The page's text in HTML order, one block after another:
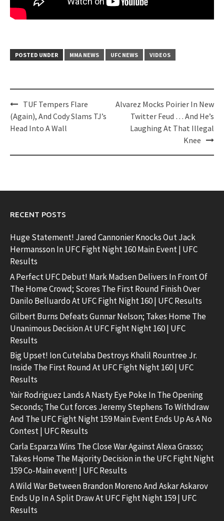
POSTED UNDER MMA NEWS UFC NEWS VIDEOS
Post
navigation
TUF Tempers Flare
(Again), And Cody Slams TJ’s
Head Into A Wall
Alvarez Mocks Poirier In New
Twitter Feud … And He’s
Laughing At That Illegal
Knee
RECENT POSTS
Huge Statement! Jared Cannonier Knocks Out Jack
Hermansson In UFC Fight Night 160 Main Event | UFC
Results
A Perfect UFC Debut! Mark Madsen Delivers In Front Of
The Home Crowd; Scores The First Round Finish Over
Danilo Belluardo At UFC Fight Night 160 | UFC Results
Gilbert Burns Defeats Gunnar Nelson; Takes Home The
Unanimous Decision At UFC Fight Night 160 | UFC
Results
Big Upset! Ion Cutelaba Destroys Khalil Rountree Jr.
Inside The First Round At UFC Fight Night 160 | UFC
Results
Yair Rodriguez Lands A Nasty Eye Poke In The Opening
Seconds; The Cut forces Jeremy Stephens To Withdraw
And The UFC Fight Night 159 Main Event Ends Up As A No
Contest | UFC Results
Carla Esparza Wins The Close War Against Alexa Grasso;
Takes Home The Majority Decision in the UFC Fight Night
159 Co-Main event! | UFC Results
A Wild War Between Brandon Moreno And Askar Askarov
Ends Up In A Split Draw At UFC Fight Night 159 | UFC
Results